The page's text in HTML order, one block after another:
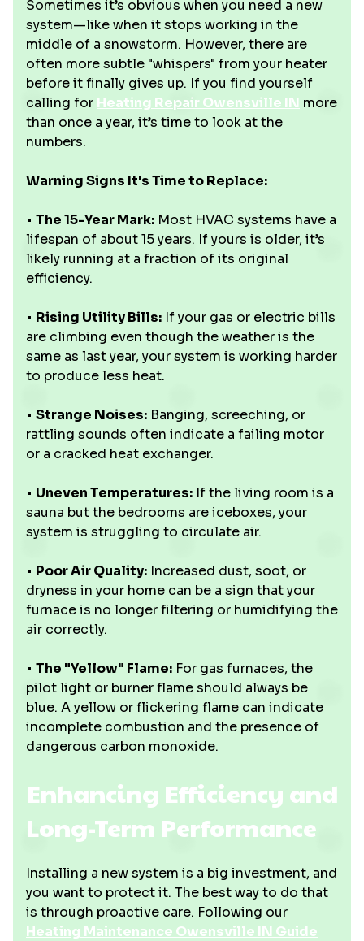
Sometimes it’s obvious when you need a new
system—like when it stops working in the
middle of a snowstorm. However, there are
often more subtle "whispers" from your heater
before it finally gives up. If you find yourself
calling for Heating Repair Owensville IN more
than once a year, it’s time to look at the
numbers.
Warning Signs It's Time to Replace:
• The 15-Year Mark: Most HVAC systems have a
lifespan of about 15 years. If yours is older, it’s
likely running at a fraction of its original
efficiency.
• Rising Utility Bills: If your gas or electric bills
are climbing even though the weather is the
same as last year, your system is working harder
to produce less heat.
• Strange Noises: Banging, screeching, or
rattling sounds often indicate a failing motor
or a cracked heat exchanger.
• Uneven Temperatures: If the living room is a
sauna but the bedrooms are iceboxes, your
system is struggling to circulate air.
• Poor Air Quality: Increased dust, soot, or
dryness in your home can be a sign that your
furnace is no longer filtering or humidifying the
air correctly.
• The "Yellow" Flame: For gas furnaces, the
pilot light or burner flame should always be
blue. A yellow or flickering flame can indicate
incomplete combustion and the presence of
dangerous carbon monoxide.
Enhancing Efficiency and
Long-Term Performance
Installing a new system is a big investment, and
you want to protect it. The best way to do that
is through proactive care. Following our
Heating Maintenance Owensville IN Guide